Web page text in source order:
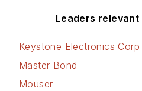
Leaders
Keystone Electronics Corp
Master Bond
Mouser